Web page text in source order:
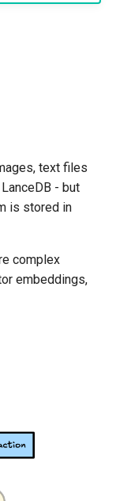
text files
- but
is stored in
complex
embeddings,